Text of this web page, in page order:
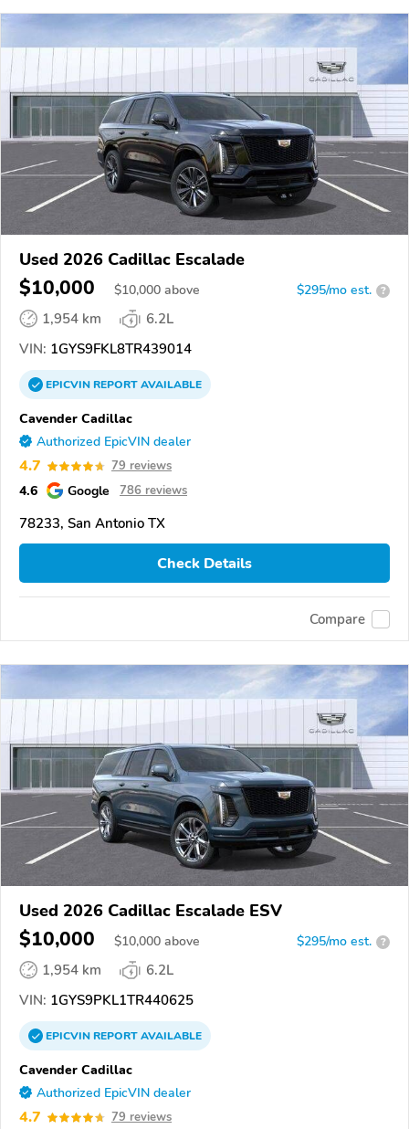
Used 2026 Cadillac Escalade
$10,000 $10,000 above $295/mo est. ?
1,954 km
6.2L
VIN: 1GYS9FKL8TR439014
EPICVINREPORTAVAILABLE
Cavender Cadillac
Authorized EpicVIN dealer
4.7 79 reviews
4.6 Google 786 reviews
78233, San Antonio TX
Check Details
Compare
Used 2026 Cadillac Escalade ESV
$10,000 $10,000 above $295/mo est. ?
1,954 km
6.2L
VIN: 1GYS9PKL1TR440625
EPICVINREPORTAVAILABLE
Cavender Cadillac
Authorized EpicVIN dealer
4.7 79 reviews